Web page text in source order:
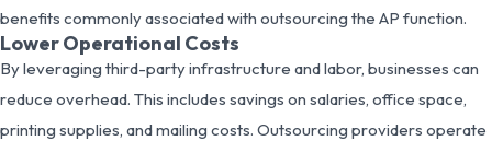
benefits commonly associated with outsourcing the AP function.
Lower Operational Costs
By leveraging third-party infrastructure and labor, businesses can
reduce overhead. This includes savings on salaries, office space,
printing supplies, and mailing costs. Outsourcing providers operate